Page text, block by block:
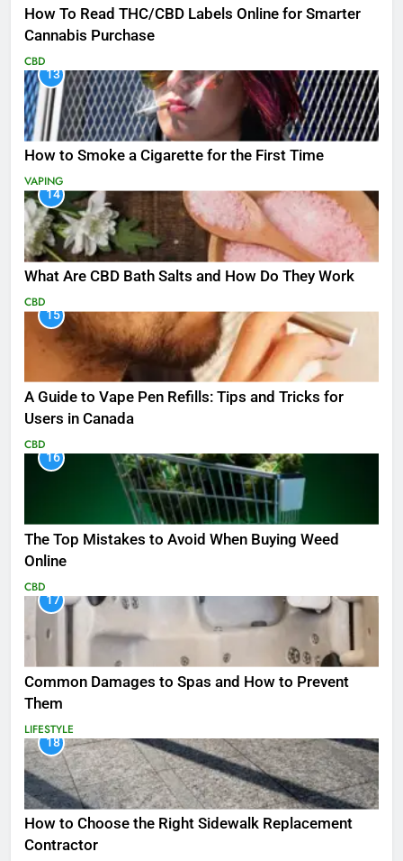
How To Read THC/CBD Labels Online for Smarter
Cannabis Purchase
CBD
13
How to Smoke a Cigarette for the First Time
VAPING
14
What Are CBD Bath Salts and How Do They Work
CBD
15
A Guide to Vape Pen Refills: Tips and Tricks for
Users in Canada
CBD
16
The Top Mistakes to Avoid When Buying Weed
Online
CBD
17
Common Damages to Spas and How to Prevent
Them
LIFESTYLE
18
How to Choose the Right Sidewalk Replacement
Contractor